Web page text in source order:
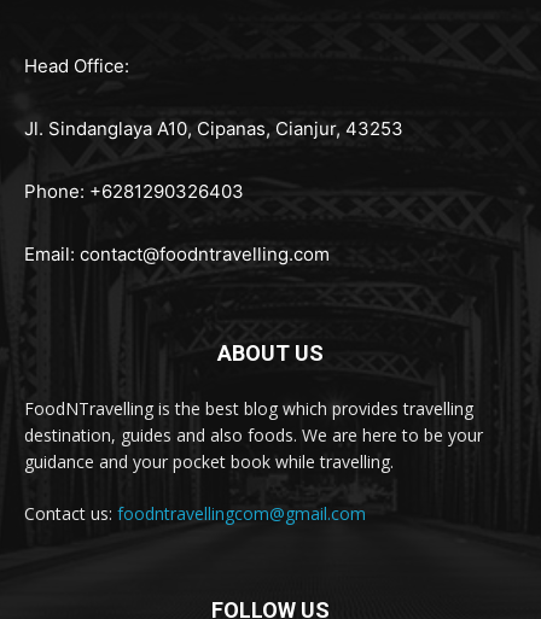
Head Office:
Jl. Sindanglaya A10, Cipanas, Cianjur, 43253
Phone: +6281290326403
Email: contact@foodntravelling.com
ABOUT US
FoodNTravelling is the best blog which provides travelling
destination, guides and also foods. We are here to be your
guidance and your pocket book while travelling.
Contact us: foodntravellingcom@gmail.com
FOLLOW US